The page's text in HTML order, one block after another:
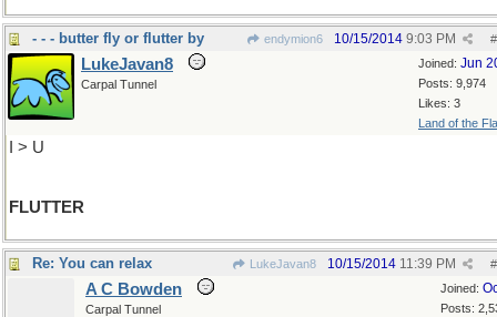
- - - butter fly or flutter by endymion6 #
10/15/2014 9:03 PM
Joined: Jun
Posts: 9,974
Likes: 3
Land of the
LukeJavan8
Carpal Tunnel
I > U
FLUTTER
Re: You can relax LukeJavan8 #
10/15/2014 11:39 PM
Joined:
Posts:
A C Bowden
Carpal Tunnel